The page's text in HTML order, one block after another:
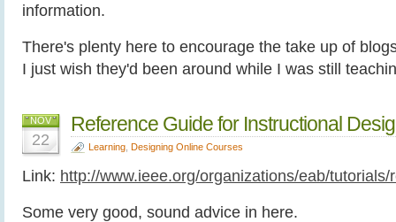
information.
There's plenty here to encourage the take up of
I just wish they'd been around while I was still
NOV
22
Reference Guide for Instructional
Learning Designing Online Courses
Link: http://www.ieee.org/organizations/eab/
Some very good, sound advice in here.